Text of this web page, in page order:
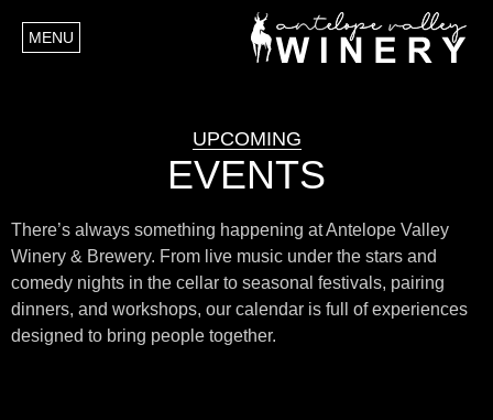
MENU
UPCOMING
EVENTS
There’s always something happening at Antelope Valley
Winery & Brewery. From live music under the stars and
comedy nights in the cellar to seasonal festivals, pairing
dinners, and workshops, our calendar is full of experiences
designed to bring people together.